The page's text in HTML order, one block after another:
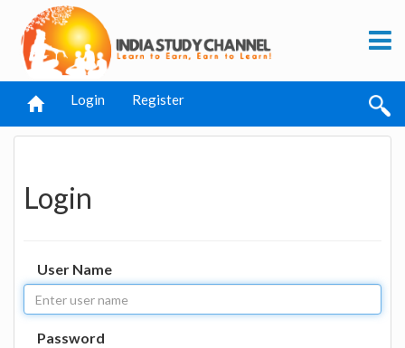
Login Register
Login
User Name
Password